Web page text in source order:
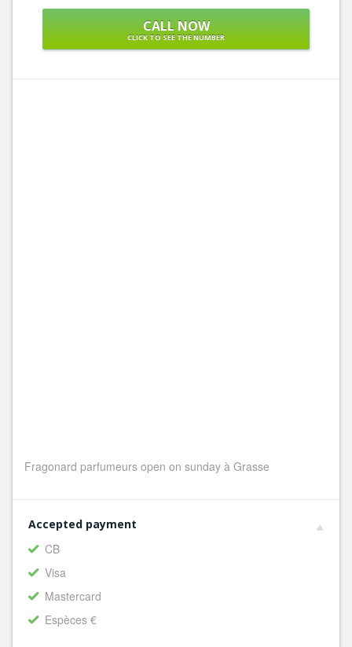
CALL NOW
CLICK TO SEE THE NUMBER
Fragonard parfumeurs open on sunday à Grasse
Accepted payment
CB
Visa
Mastercard
Espèces €